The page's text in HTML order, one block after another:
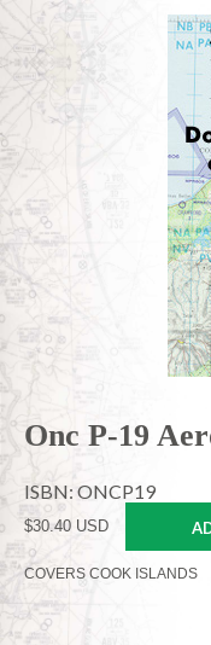
Onc P-19
ISBN: ONCP19
$30.40 USD
COVERS COOK ISLANDS